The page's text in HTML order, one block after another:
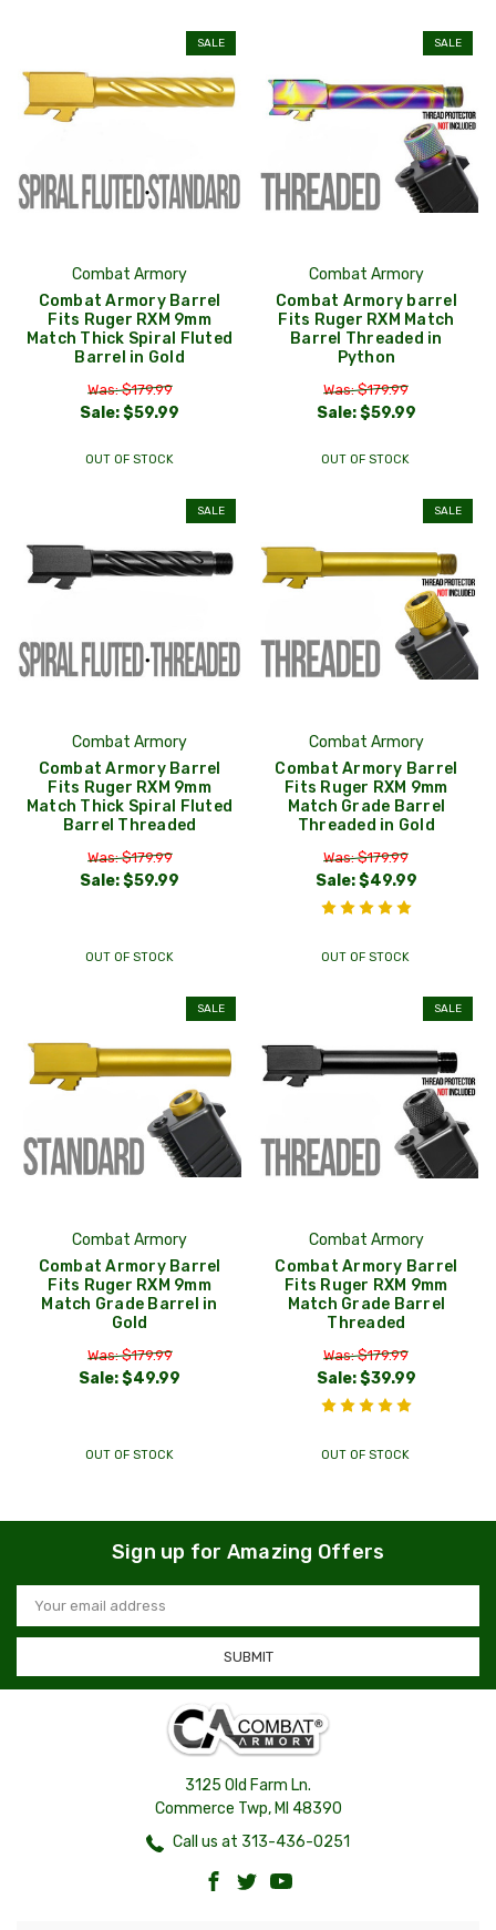
SALE
Combat Armory
Combat Armory Barrel
Fits Ruger RXM 9mm
Match Thick Spiral Fluted
Barrel in Gold
Was: $179.99
Sale:$59.99
OUT OF STOCK
SALE
Combat Armory
Combat Armory barrel
Fits Ruger RXM Match
Barrel Threaded in
Python
Was: $179.99
Sale:$59.99
OUT OF STOCK
SALE
Combat Armory
Combat Armory Barrel
Fits Ruger RXM 9mm
Match Thick Spiral Fluted
Barrel Threaded
Was: $179.99
Sale:$59.99
OUT OF STOCK
SALE
Combat Armory
Combat Armory Barrel
Fits Ruger RXM 9mm
Match Grade Barrel
Threaded in Gold
Was: $179.99
Sale:$49.99
OUT OF STOCK
SALE
Combat Armory
Combat Armory Barrel
Fits Ruger RXM 9mm
Match Grade Barrel in
Gold
Was: $179.99
Sale:$49.99
OUT OF STOCK
SALE
Combat Armory
Combat Armory Barrel
Fits Ruger RXM 9mm
Match Grade Barrel
Threaded
Was: $179.99
Sale:$39.99
OUT OF STOCK
Sign up for Amazing Offers
Email
Address
3125 Old Farm Ln.
Commerce Twp, MI 48390
Call us at 313-436-0251